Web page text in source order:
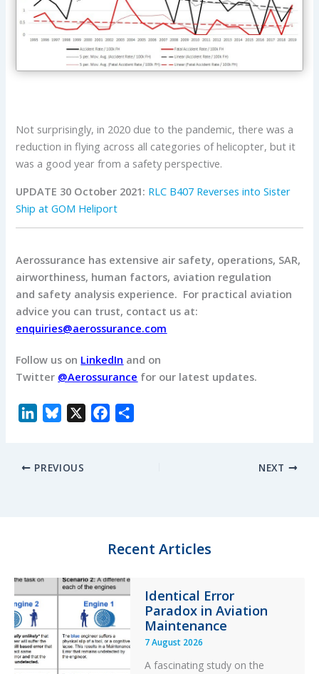
Not surprisingly, in 2020 due to the pandemic, there was a
reduction in flying across all categories of helicopter, but it
was a good year from a safety perspective.
UPDATE 30 October 2021: RLC B407 Reverses into Sister
Ship at GOM Heliport
Aerossurance has extensive air safety, operations, SAR,
airworthiness, human factors, aviation regulation
and safety analysis experience. For practical aviation
advice you can trust, contact us at:
enquiries@aerossurance.com
Follow us on LinkedIn and on
Twitter @Aerossurance for our latest updates.
k
e
k
PREVIOUS NEXT
Recent Articles
Identical Error
Paradox in Aviation
Maintenance
7 August 2026
A fascinating study on the